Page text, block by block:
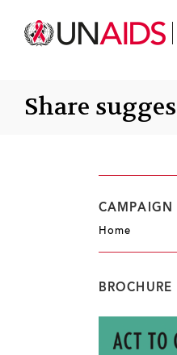
Share
CAMPAIGN
Home
BROCHURE